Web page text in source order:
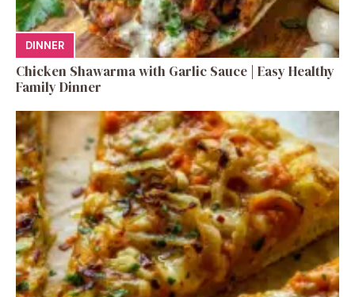
DINNER
Chicken Shawarma with Garlic Sauce | Easy Healthy
Family Dinner